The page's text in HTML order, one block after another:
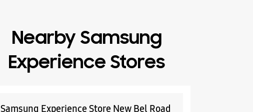
Nearby Samsung
Experience Stores
Samsung Experience Store New Bel Road